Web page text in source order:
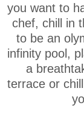
you want to
chef, chill in
to be an
infinity pool,
a
terrace or